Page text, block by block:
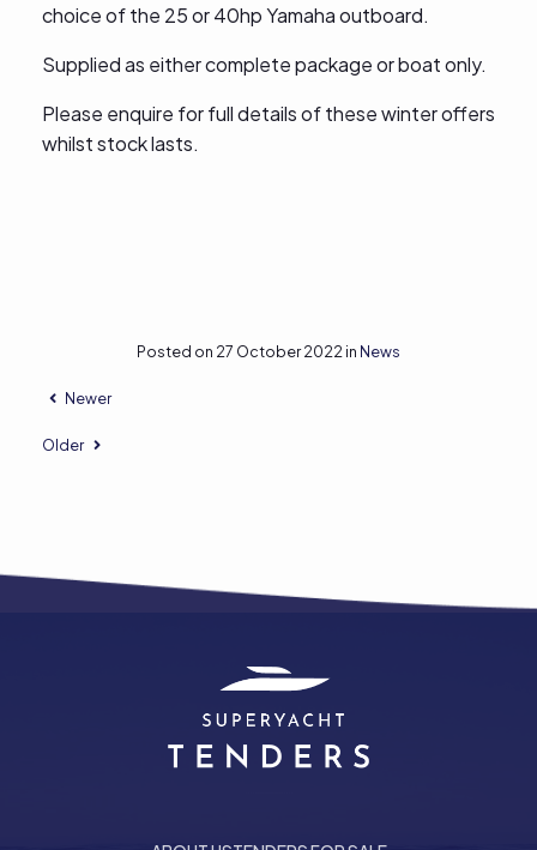
choice of the 25 or 40hp Yamaha outboard.
Supplied as either complete package or boat only.
Please enquire for full details of these winter offers
whilst stock lasts.
Posted on 27 October 2022 in News
Newer
Older